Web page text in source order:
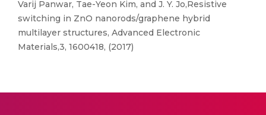
Varij Panwar, Tae-Yeon Kim, and J. Y. Jo,Resistive
switching in ZnO nanorods/graphene hybrid
multilayer structures, Advanced Electronic
Materials,3, 1600418, (2017)